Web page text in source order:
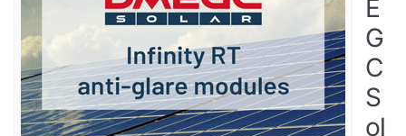
E
G
C
S
ol